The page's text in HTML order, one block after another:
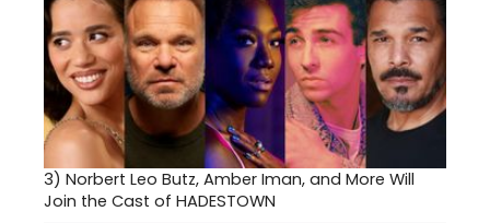
3) Norbert Leo Butz, Amber Iman, and More Will
Join the Cast of HADESTOWN